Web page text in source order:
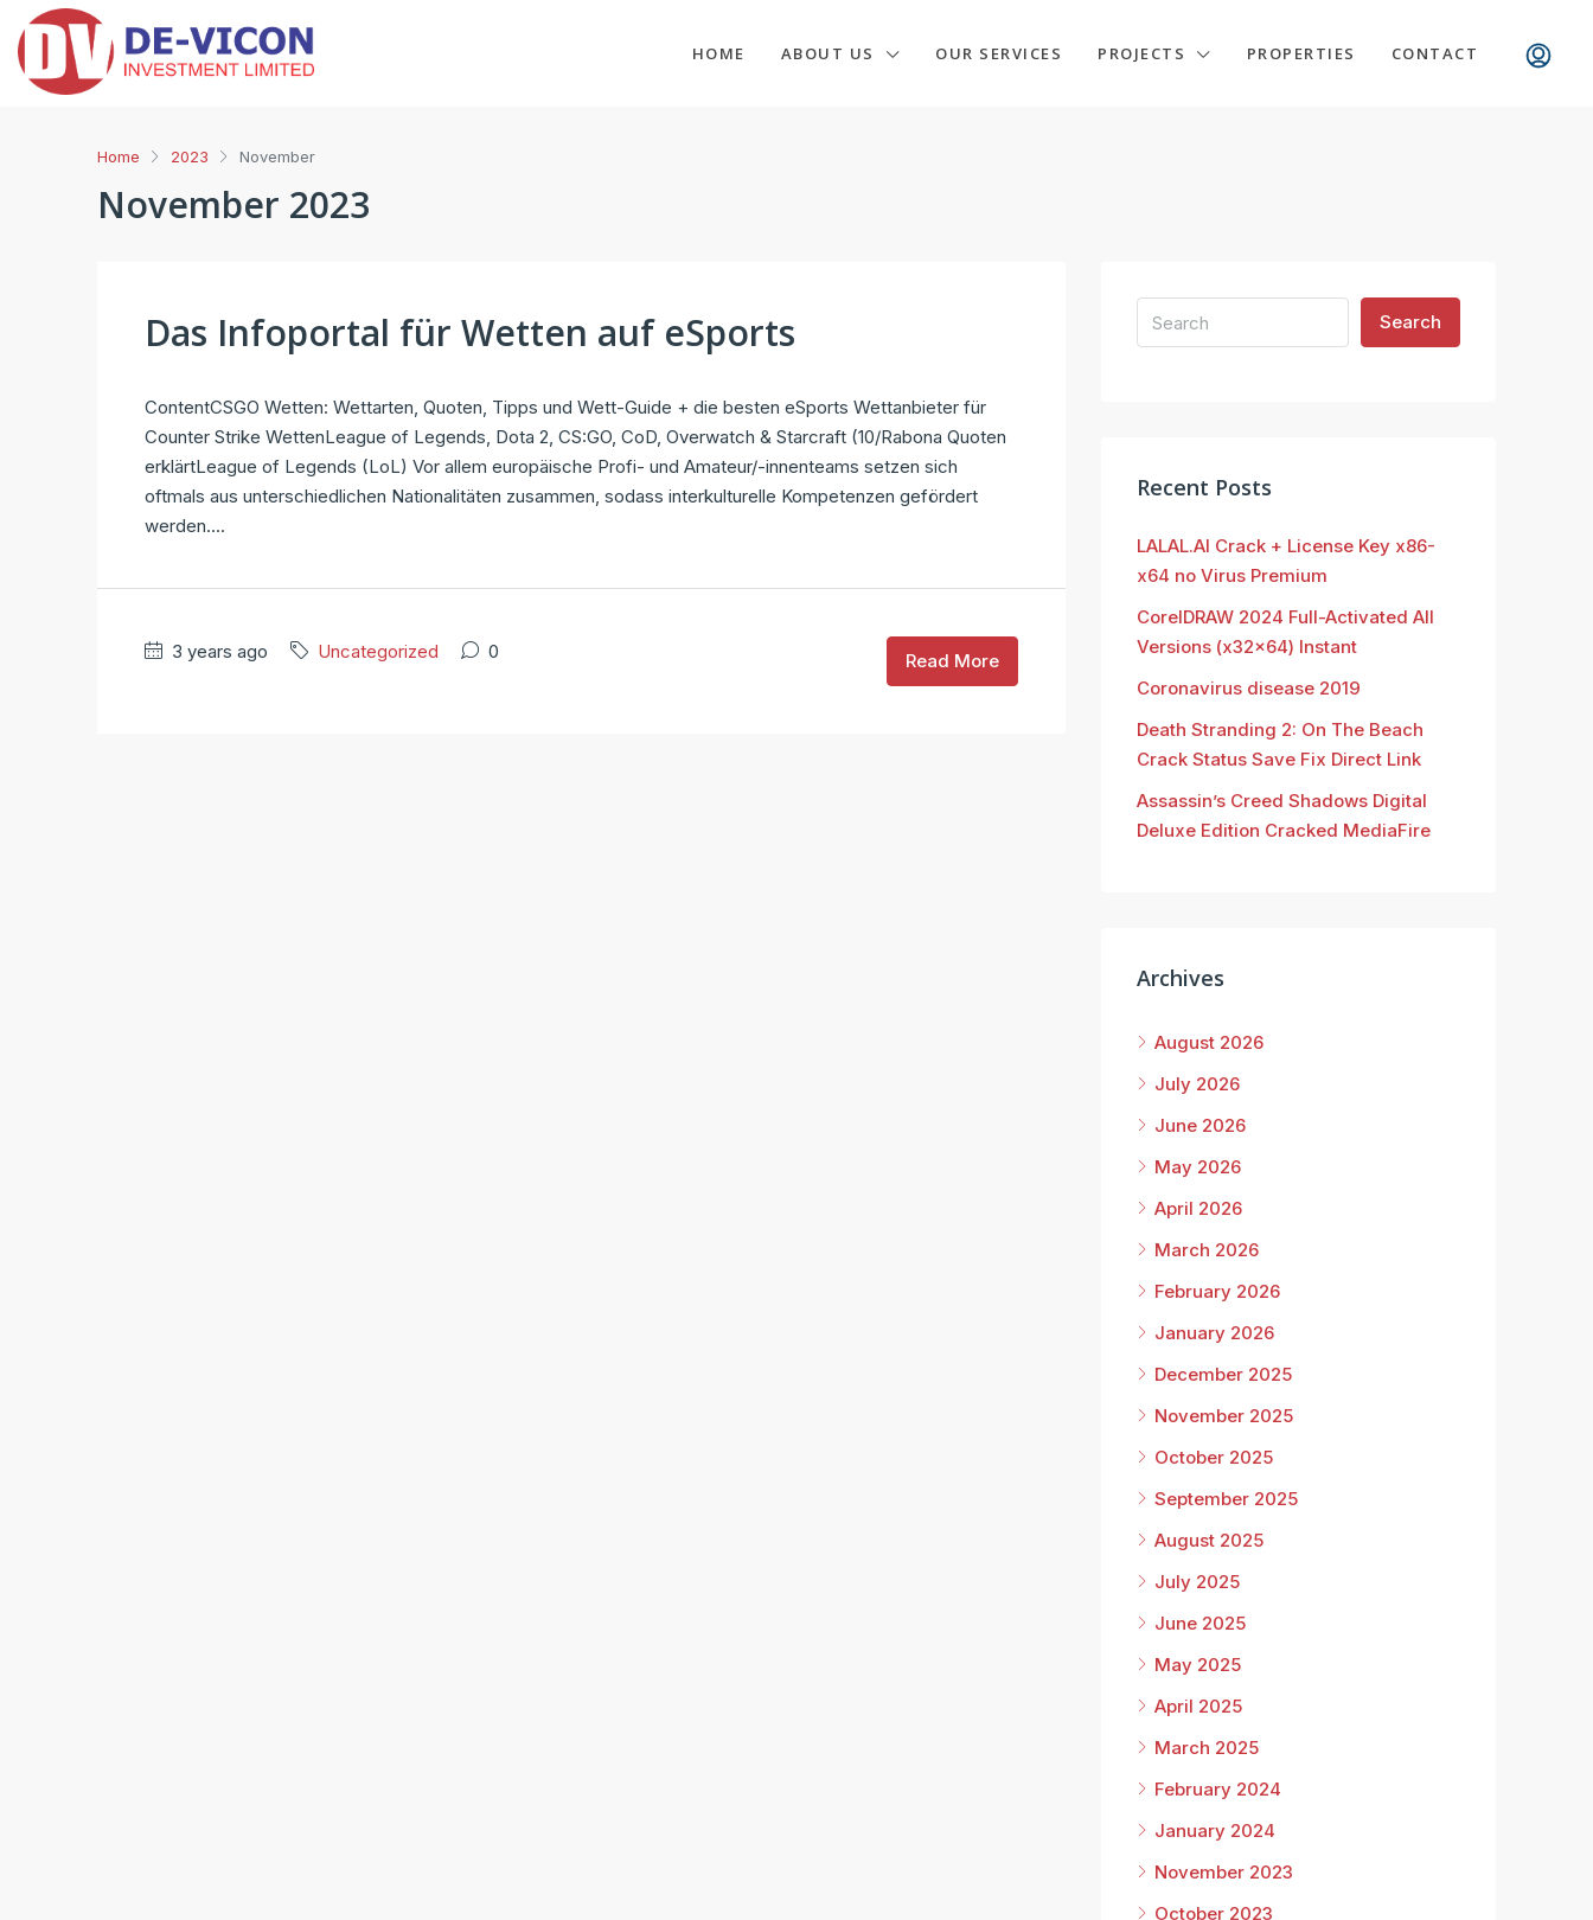
HOME ABOUT US OUR SERVICES PROJECTS PROPERTIES CONTACT
Home 2023 November
November 2023
Das Infoportal für Wetten auf eSports
ContentCSGO Wetten: Wettarten, Quoten, Tipps und Wett-Guide + die besten eSports Wettanbieter für
Counter Strike WettenLeague of Legends, Dota 2, CS:GO, CoD, Overwatch & Starcraft (10/Rabona Quoten
erklärtLeague of Legends (LoL) Vor allem europäische Profi- und Amateur/-innenteams setzen sich
oftmals aus unterschiedlichen Nationalitäten zusammen, sodass interkulturelle Kompetenzen gefördert
werden....
3 years ago Uncategorized 0 Read More
Search
Recent Posts
LALAL.AI Crack + License Key x86-
x64 no Virus Premium
CorelDRAW 2024 Full-Activated All
Versions (x32x64) Instant
Coronavirus disease 2019
Death Stranding 2: On The Beach
Crack Status Save Fix Direct Link
Assassin’s Creed Shadows Digital
Deluxe Edition Cracked MediaFire
Archives
August 2026
July 2026
June 2026
May 2026
April 2026
March 2026
February 2026
January 2026
December 2025
November 2025
October 2025
September 2025
August 2025
July 2025
June 2025
May 2025
April 2025
March 2025
February 2024
January 2024
November 2023
October 2023